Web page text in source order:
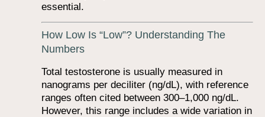
essential.
How Low Is “Low”? Understanding The
Numbers
Total testosterone is usually measured in
nanograms per deciliter (ng/dL), with reference
ranges often cited between 300–1,000 ng/dL.
However, this range includes a wide variation in